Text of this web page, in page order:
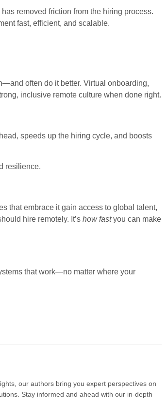
removed friction from the hiring process.
fast, efficient, and scalable.
often do it better. Virtual onboarding,
inclusive remote culture when done right.
speeds up the hiring cycle, and boosts
resilience.
that embrace it gain access to global talent,
hire remotely. It’s how fastyou can make
that work—no matter where your
our authors bring you expert perspectives on
Stay informed and ahead with our in-depth